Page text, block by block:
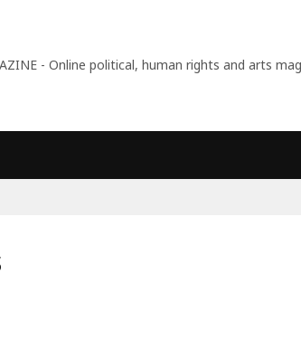
- Online political, human rights and arts